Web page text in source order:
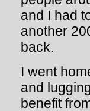
and I had
another
back.
I went
and
benefit